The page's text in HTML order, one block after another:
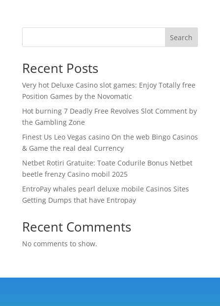
Search
Recent Posts
Very hot Deluxe Casino slot games: Enjoy Totally free
Position Games by the Novomatic
Hot burning 7 Deadly Free Revolves Slot Comment by
the Gambling Zone
Finest Us Leo Vegas casino On the web Bingo Casinos
& Game the real deal Currency
Netbet Rotiri Gratuite: Toate Codurile Bonus Netbet
beetle frenzy Casino mobil 2025
EntroPay whales pearl deluxe mobile Casinos Sites
Getting Dumps that have Entropay
Recent Comments
No comments to show.